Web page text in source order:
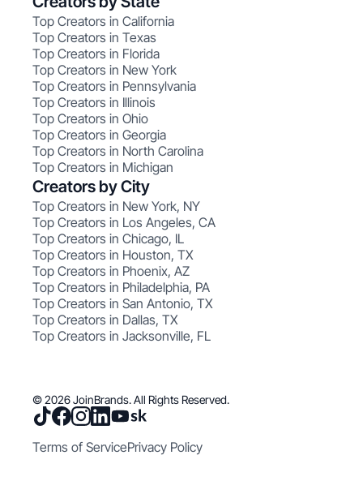
Top Creators in California
Top Creators in Texas
Top Creators in Florida
Top Creators in New York
Top Creators in Pennsylvania
Top Creators in Illinois
Top Creators in Ohio
Top Creators in Georgia
Top Creators in North Carolina
Top Creators in Michigan
Creators by City
Top Creators in New York, NY
Top Creators in Los Angeles, CA
Top Creators in Chicago, IL
Top Creators in Houston, TX
Top Creators in Phoenix, AZ
Top Creators in Philadelphia, PA
Top Creators in San Antonio, TX
Top Creators in Dallas, TX
Top Creators in Jacksonville, FL
© 2026 JoinBrands. All Rights Reserved.
Terms of ServicePrivacy Policy